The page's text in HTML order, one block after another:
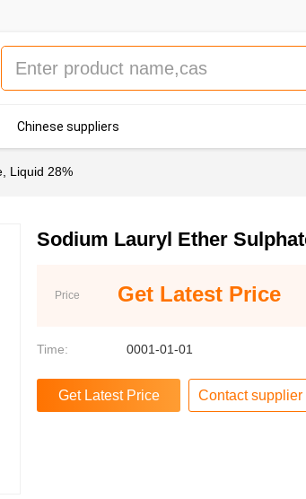
Chinese suppliers
Liquid 28%
Sodium Lauryl Ether
Price Get Latest Price
Time: 0001-01-01
Contact supplier